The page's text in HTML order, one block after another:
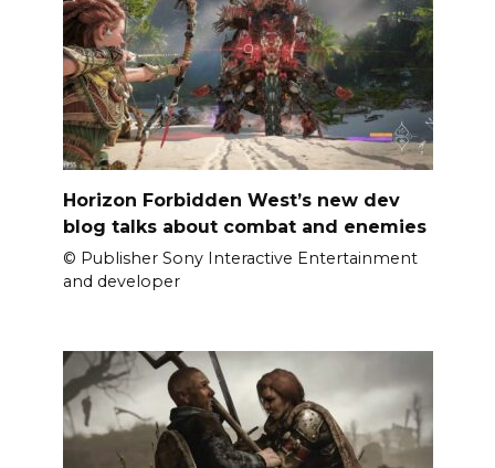
Horizon Forbidden West’s new dev
blog talks about combat and enemies
© Publisher Sony Interactive Entertainment
and developer